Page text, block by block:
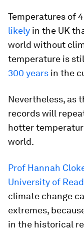
Temperatures of
likely in the UK
world without
temperature is
300 years in the
Nevertheless, as
records will
hotter
world.
Prof Hannah
University of
climate change
extremes,
in the historical